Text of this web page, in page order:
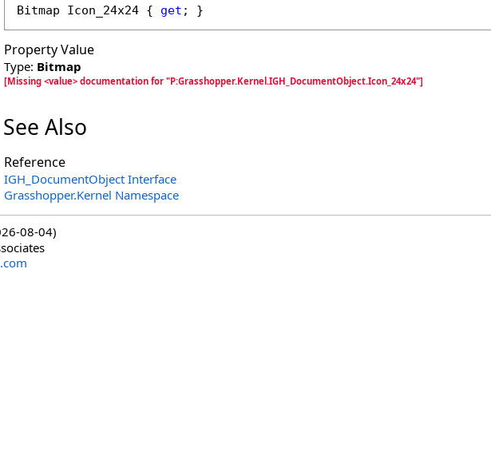
Bitmap Icon_24x24 { get ; }
Property Value
Type: Bitmap
[Missing <value> documentation for "P:Grasshopper.Kernel.IGH_DocumentObject.Icon_24x24"]
See Also
Reference
IGH_DocumentObject Interface
Grasshopper.Kernel Namespace
08-04)